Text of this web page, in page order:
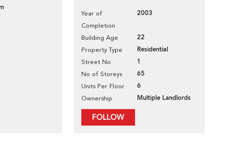
Year of
Completion
2003
Building Age 22
Property Type Residential
Street No 1
No of Storeys 65
Units Per Floor 6
Ownership Multiple Landlords
FOLLOW